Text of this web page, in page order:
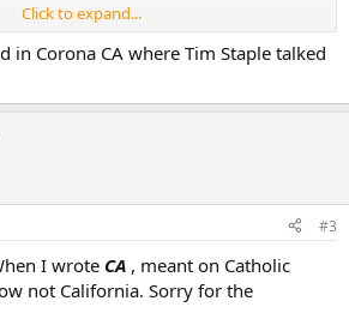
I find out more about where he’s
Catholic apologists?
Click to expand...
in Corona CA where Tim Staple talked
#3
I wrote CA , meant on Catholic
not California. Sorry for the